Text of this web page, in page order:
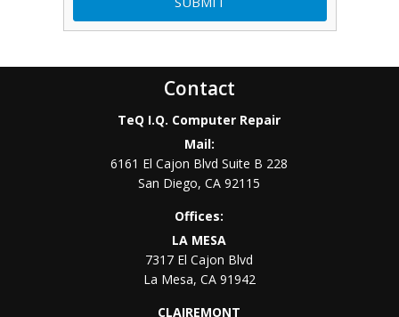
Contact
TeQ I.Q. Computer Repair
Mail:
6161 El Cajon Blvd Suite B 228
San Diego,CA 92115
Offices:
LA MESA
7317 El Cajon Blvd
La Mesa, CA 91942
CLAIREMONT